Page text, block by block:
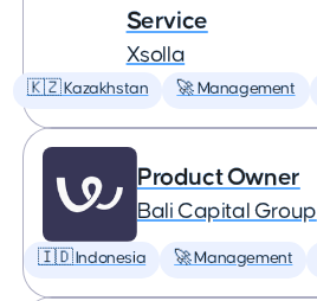
Service
Xsolla
🇰🇿 Kazakhstan 🚀 Management
Product Owner
Bali Capital Group
🇮🇩 Indonesia 🚀 Management